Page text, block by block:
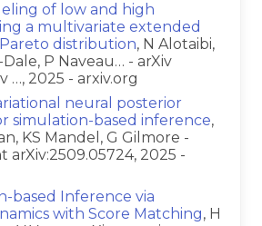
of low and high
a multivariate extended
distribution, N Alotaibi,
P Naveau… - arXiv
…, 2025 - arxiv.org
neural posterior
simulation-based inference,
KS Mandel, G Gilmore -
arXiv:2509.05724, 2025 -
based Inference via
with Score Matching, H